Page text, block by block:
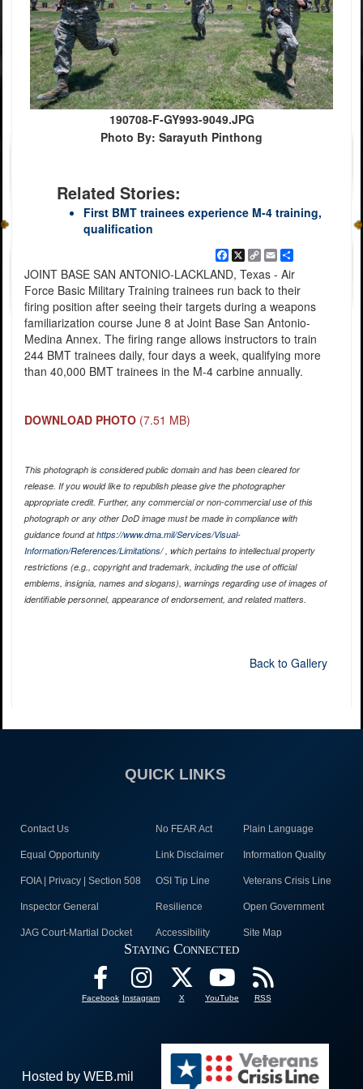
190708-F-GY993-9049.JPG
Photo By: Sarayuth Pinthong
Related Stories:
First BMT trainees experience M-4 training,
qualification
Facebook
X CopyEmailShare
JOINT BASE SAN ANTONIO-LACKLAND, Texas - Air
Force Basic Military Training trainees run back to their
firing position after seeing their targets during a weapons
familiarization course June 8 at Joint Base San Antonio-
Medina Annex. The firing range allows instructors to train
244 BMT trainees daily, four days a week, qualifying more
than 40,000 BMT trainees in the M-4 carbine annually.
DOWNLOAD PHOTO (7.51 MB)
This photograph is considered public domain and has been cleared for
release. If you would like to republish please give the photographer
appropriate credit. Further, any commercial or non-commercial use of this
photograph or any other DoD image must be made in compliance with
guidance found athttps://www.dma.mil/Services/Visual-
Information/References/Limitations/, which pertains to intellectual property
restrictions (e.g., copyright and trademark, including the use of official
emblems, insignia, names and slogans), warnings regarding use of images of
identifiable personnel, appearance of endorsement, and related matters.
Back to Gallery
QUICK LINKS
Contact Us No FEAR Act Plain Language
Equal Opportunity Link Disclaimer Information Quality
FOIA | Privacy | Section 508 OSI Tip Line Veterans Crisis Line
Inspector General Resilience Open Government
JAG Court-Martial Docket Accessibility Site Map
Staying Connected
Facebook Instagram X YouTube RSS
Hosted by WEB.mil